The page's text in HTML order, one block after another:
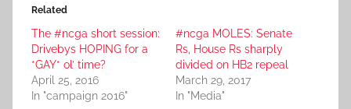
Related
The #ncga short session:
Drivebys HOPING for a
*GAY* ol’ time?
April 25, 2016
In "campaign 2016"
#ncga MOLES: Senate
Rs, House Rs sharply
divided on HB2 repeal
March 29, 2017
In "Media"